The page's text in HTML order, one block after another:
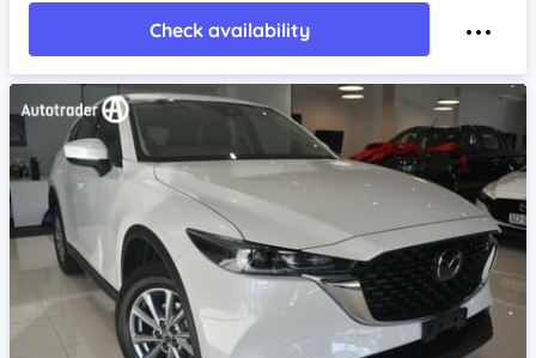
Check availability